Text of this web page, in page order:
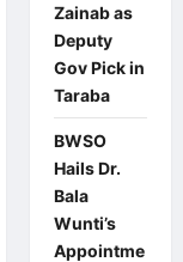
Zainab as
Deputy
Gov Pick in
Taraba
BWSO
Hails Dr.
Bala
Wunti’s
Appointme